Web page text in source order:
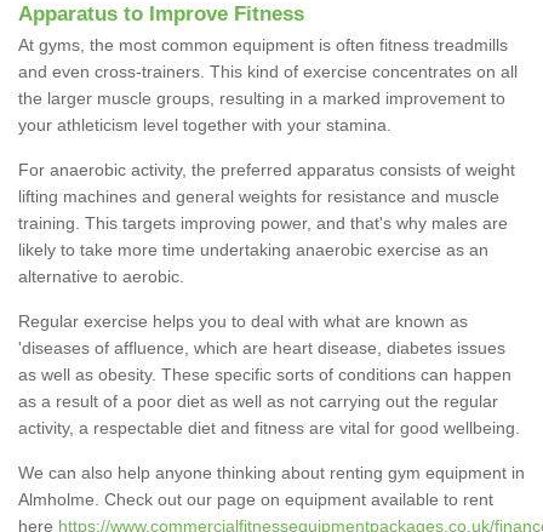
Apparatus to Improve Fitness
At gyms, the most common equipment is often fitness treadmills
and even cross-trainers. This kind of exercise concentrates on all
the larger muscle groups, resulting in a marked improvement to
your athleticism level together with your stamina.
For anaerobic activity, the preferred apparatus consists of weight
lifting machines and general weights for resistance and muscle
training. This targets improving power, and that's why males are
likely to take more time undertaking anaerobic exercise as an
alternative to aerobic.
Regular exercise helps you to deal with what are known as
'diseases of affluence, which are heart disease, diabetes issues
as well as obesity. These specific sorts of conditions can happen
as a result of a poor diet as well as not carrying out the regular
activity, a respectable diet and fitness are vital for good wellbeing.
We can also help anyone thinking about renting gym equipment in
Almholme. Check out our page on equipment available to rent
here https://www.commercialfitnessequipmentpackages.co.uk/